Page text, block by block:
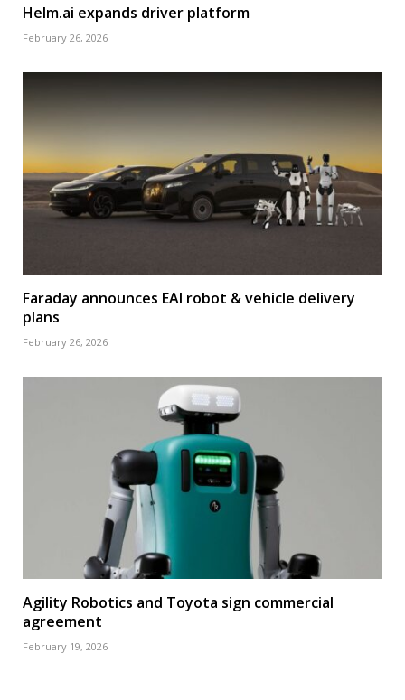
Helm.ai expands driver platform
February 26, 2026
Faraday announces EAI robot & vehicle delivery
plans
February 26, 2026
Agility Robotics and Toyota sign commercial
agreement
February 19, 2026